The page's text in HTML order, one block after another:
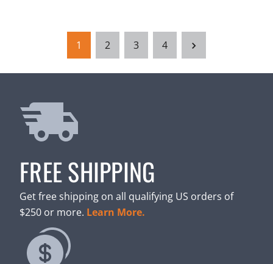
1 2 3 4
FREE SHIPPING
Get free shipping on all qualifying US orders of
$250 or more. Learn More.